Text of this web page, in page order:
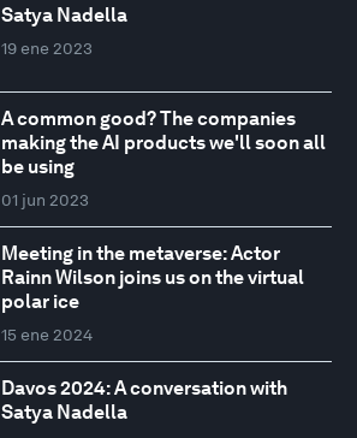
Satya Nadella
19 ene 2023
A common good? The companies
making the AI products we'll soon all
be using
01 jun 2023
Meeting in the metaverse: Actor
Rainn Wilson joins us on the virtual
polar ice
15 ene 2024
Davos 2024: A conversation with
Satya Nadella